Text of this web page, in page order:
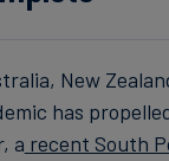
New
has
a recent South